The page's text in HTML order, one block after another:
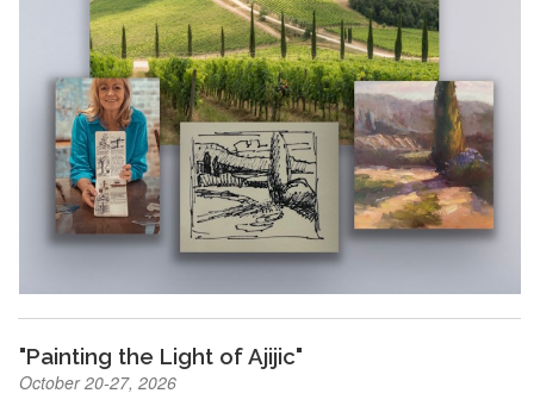
"Painting the Light of Ajijic"
October 20-27, 2026